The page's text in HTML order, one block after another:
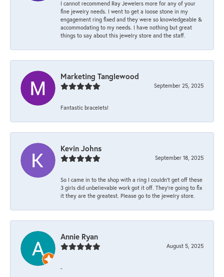
I cannot recommend Ray Jewelers more for any of your
fine jewelry needs. I went to get a loose stone in my
engagement ring fixed and they were so knowledgeable &
accommodating to my needs. I have nothing but great
things to say about this jewelry store and the staff.
Marketing Tanglewood
September 25, 2025
Fantastic bracelets!
Kevin Johns
September 18, 2025
So I came in to the shop with a ring I couldn't get off these
3 girls did unbelievable work got it off. They're going to fix
it they are the greatest. Please go to the jewelry store.
Annie Ryan
August 5, 2025
-